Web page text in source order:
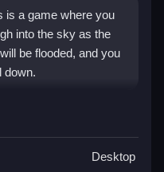
is a game where you
into the sky as the
be flooded, and you
down.
For
jump in the game.
Desktop